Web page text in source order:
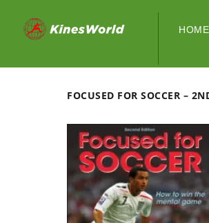
HOME
FOCUSED FOR SOCCER –